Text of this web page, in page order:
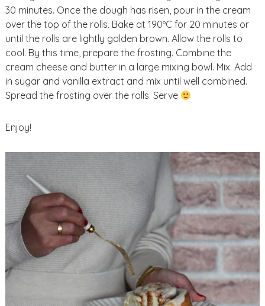
30 minutes. Once the dough has risen, pour in the cream
over the top of the rolls. Bake at 190ºC for 20 minutes or
until the rolls are lightly golden brown. Allow the rolls to
cool. By this time, prepare the frosting. Combine the
cream cheese and butter in a large mixing bowl. Mix. Add
in sugar and vanilla extract and mix until well combined.
Spread the frosting over the rolls. Serve
Enjoy!